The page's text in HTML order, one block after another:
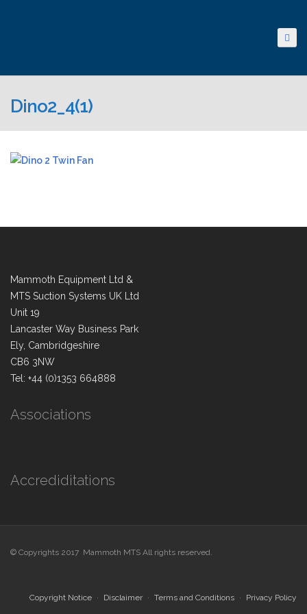
Dino2_4(1)
Mammoth Equipment Ltd &
MTS Suction Systems UK Ltd
Unit 19
Lancaster Way Business Park
Ely, Cambridgeshire
CB6 3NW
Tel: +44 (0)1353 664888
Associations
Accrediditations
© Copyrights 2017 Mammoth MTS All rights reserved.
Copyright Notice Disclaimer Terms and Conditions Privacy Policy